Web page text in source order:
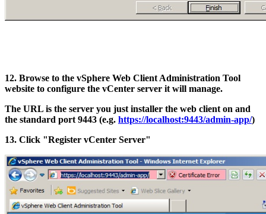
12. Browse to the vSphere Web Client Administration Tool
website to configure the vCenter server it will manage.
The URL is the server you just installer the web client on and
the standard port 9443 (e.g. https://localhost:9443/admin-app/)
13. Click "Register vCenter Server"